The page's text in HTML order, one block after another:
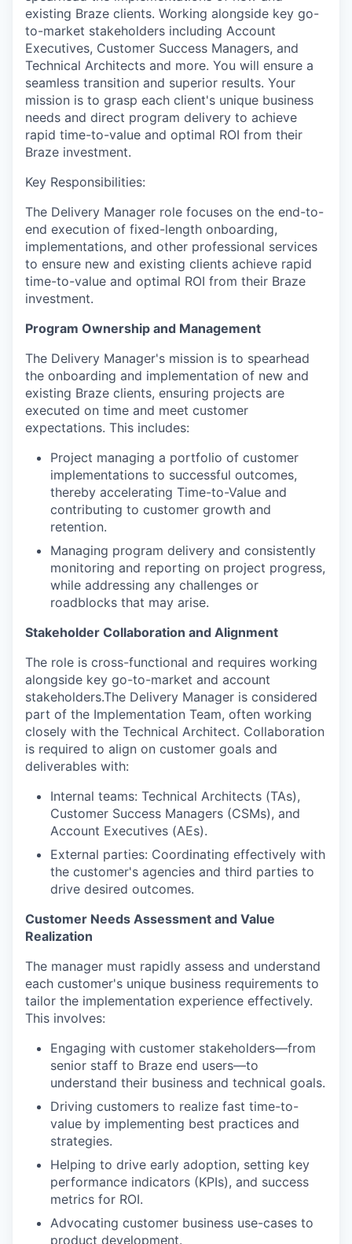
existing Braze clients. Working alongside key go-
to-market stakeholders including Account
Executives, Customer Success Managers, and
Technical Architects and more. You will ensure a
seamless transition and superior results. Your
mission is to grasp each client's unique business
needs and direct program delivery to achieve
rapid time-to-value and optimal ROI from their
Braze investment.
Key Responsibilities:
The Delivery Manager role focuses on the end-to-
end execution of fixed-length onboarding,
implementations, and other professional services
to ensure new and existing clients achieve rapid
time-to-value and optimal ROI from their Braze
investment.
Program Ownership and Management
The Delivery Manager's mission is to spearhead
the onboarding and implementation of new and
existing Braze clients, ensuring projects are
executed on time and meet customer
expectations. This includes:
Project managing a portfolio of customer
implementations to successful outcomes,
thereby accelerating Time-to-Value and
contributing to customer growth and
retention.
Managing program delivery and consistently
monitoring and reporting on project progress,
while addressing any challenges or
roadblocks that may arise.
Stakeholder Collaboration and Alignment
The role is cross-functional and requires working
alongside key go-to-market and account
stakeholders.The Delivery Manager is considered
part of the Implementation Team, often working
closely with the Technical Architect. Collaboration
is required to align on customer goals and
deliverables with:
Internal teams: Technical Architects (TAs),
Customer Success Managers (CSMs), and
Account Executives (AEs).
External parties: Coordinating effectively with
the customer's agencies and third parties to
drive desired outcomes.
Customer Needs Assessment and Value
Realization
The manager must rapidly assess and understand
each customer's unique business requirements to
tailor the implementation experience effectively.
This involves:
Engaging with customer stakeholders—from
senior staff to Braze end users—to
understand their business and technical goals.
Driving customers to realize fast time-to-
value by implementing best practices and
strategies.
Helping to drive early adoption, setting key
performance indicators (KPIs), and success
metrics for ROI.
Advocating customer business use-cases to
product development.